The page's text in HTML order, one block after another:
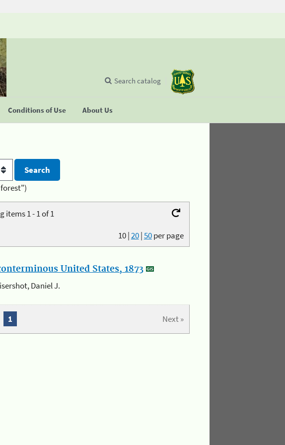
Conditions of Use About Us
Search catalog
items 1 - 1 of 1
10|20|50per page
United States, 1873
Daniel J.
Next »
1